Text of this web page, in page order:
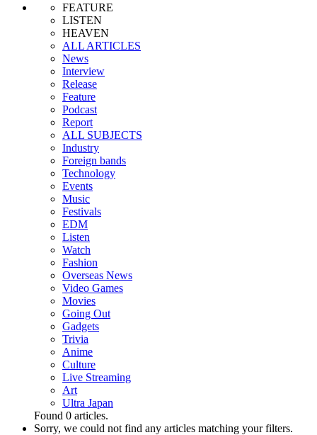
FEATURE
LISTEN
HEAVEN
ALL ARTICLES
News
Interview
Release
Feature
Podcast
Report
ALL SUBJECTS
Industry
Foreign bands
Technology
Events
Music
Festivals
EDM
Listen
Watch
Fashion
Overseas News
Video Games
Movies
Going Out
Gadgets
Trivia
Anime
Culture
Live Streaming
Art
Ultra Japan
Found 0 articles.
Sorry, we could not find any articles matching your filters.